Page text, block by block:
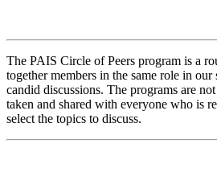
The PAIS Circle of Peers program is a
together members in the same role in our
candid discussions. The programs are
taken and shared with everyone who is
select the topics to discuss.